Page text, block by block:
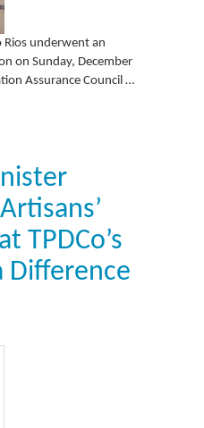
underwent an
on Sunday, December
Assurance Council …
TPDCo’s
Difference